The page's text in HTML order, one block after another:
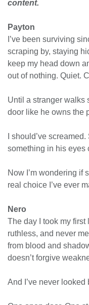
content.
Payton
I’ve been surviving
scraping by, staying
keep my head down
out of nothing. Quiet.
Until a stranger walks
door like he owns the
I should’ve
something in his eyes
Now I’m wondering if
real choice I’ve ever
Nero
The day I took my
ruthless, and never
from blood and
doesn’t forgive
And I’ve never looked